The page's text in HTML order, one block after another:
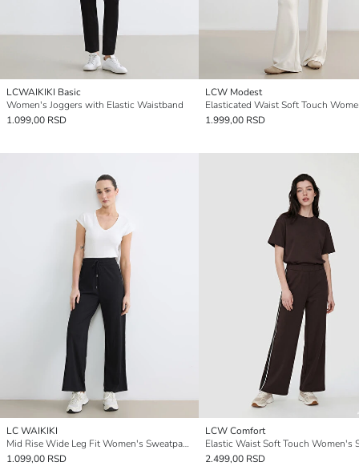
LCWAIKIKI Basic
Women's Joggers with Elastic Waistband
1.099,00 RSD
LCW Modest
1.999,00 RSD
LC WAIKIKI
Mid Rise Wide Leg Fit Women's Sweatpants
1.099,00 RSD
LCW Comfort
2.499,00 RSD